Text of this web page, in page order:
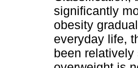
significantly
obesity
everyday life,
been